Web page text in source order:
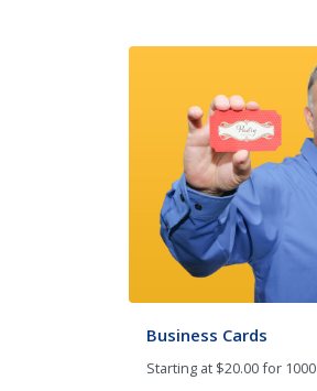
Business Cards
Starting at $20.00 for 1000